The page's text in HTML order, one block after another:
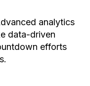
analytics
data-driven
efforts